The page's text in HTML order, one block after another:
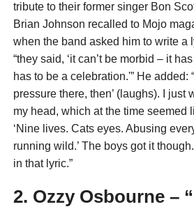
tribute to their former singer Bon
Brian Johnson recalled to Mojo
when the band asked him to write a
“they said, ‘it can’t be morbid – it
has to be a celebration.'” He added:
pressure there, then’ (laughs). I just
my head, which at the time seemed
‘Nine lives. Cats eyes. Abusing
running wild.’ The boys got it
in that lyric.”
2. Ozzy Osbourne –